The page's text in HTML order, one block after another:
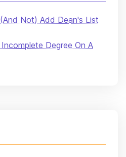
Not) Add Dean's List
Degree On A